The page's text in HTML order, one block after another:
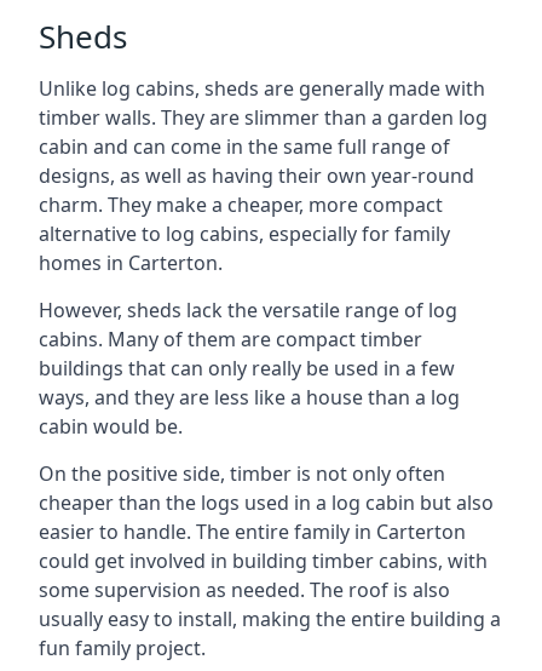
Sheds
Unlike log cabins, sheds are generally made with
timber walls. They are slimmer than a garden log
cabin and can come in the same full range of
designs, as well as having their own year-round
charm. They make a cheaper, more compact
alternative to log cabins, especially for family
homes in Carterton.
However, sheds lack the versatile range of log
cabins. Many of them are compact timber
buildings that can only really be used in a few
ways, and they are less like a house than a log
cabin would be.
On the positive side, timber is not only often
cheaper than the logs used in a log cabin but also
easier to handle. The entire family in Carterton
could get involved in building timber cabins, with
some supervision as needed. The roof is also
usually easy to install, making the entire building a
fun family project.